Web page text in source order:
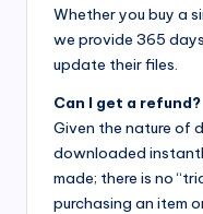
Whether you buy a
we provide 365
update their files.
Can I get a refund?
Given the nature of
downloaded
made; there is no
purchasing an item